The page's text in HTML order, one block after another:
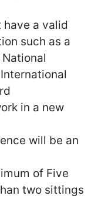
a valid
such as a
in a new
will be an
of Five
two sittings